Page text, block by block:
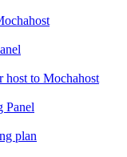
host to Mochahost
Panel
plan